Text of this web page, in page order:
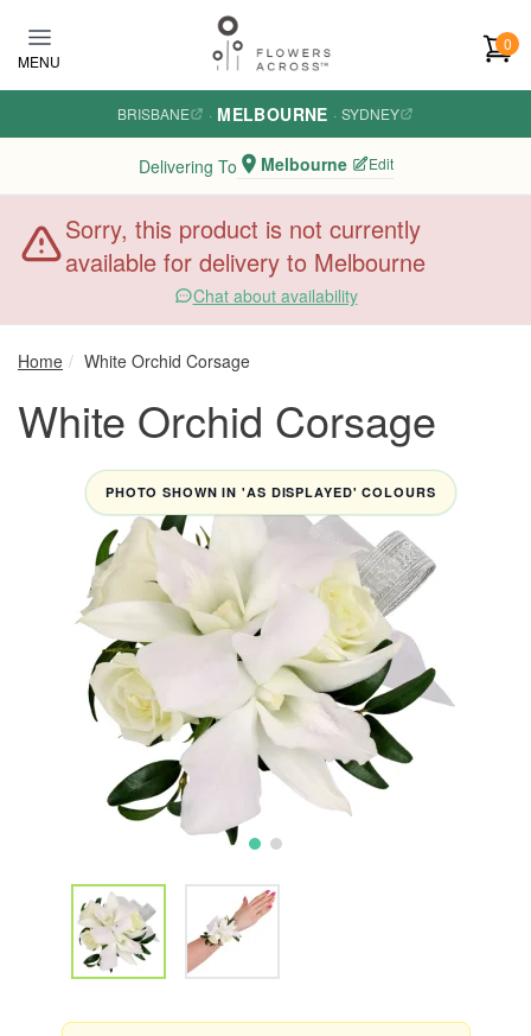
MENU
0
BRISBANE · MELBOURNE · SYDNEY
Delivering To Melbourne Edit
Sorry, this product is not currently
available for delivery to Melbourne
Chat about availability
Home White Orchid Corsage
White Orchid Corsage
PHOTO SHOWN IN 'AS DISPLAYED' COLOURS